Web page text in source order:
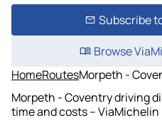
Subscribe
Browse
HomeRoutesMorpeth -
Morpeth - Coventry driving
time and costs – ViaMichelin